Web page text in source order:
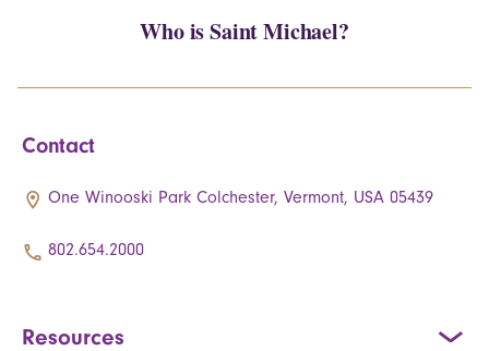
Who is Saint Michael?
Contact
One Winooski Park Colchester, Vermont, USA 05439
802.654.2000
Resources